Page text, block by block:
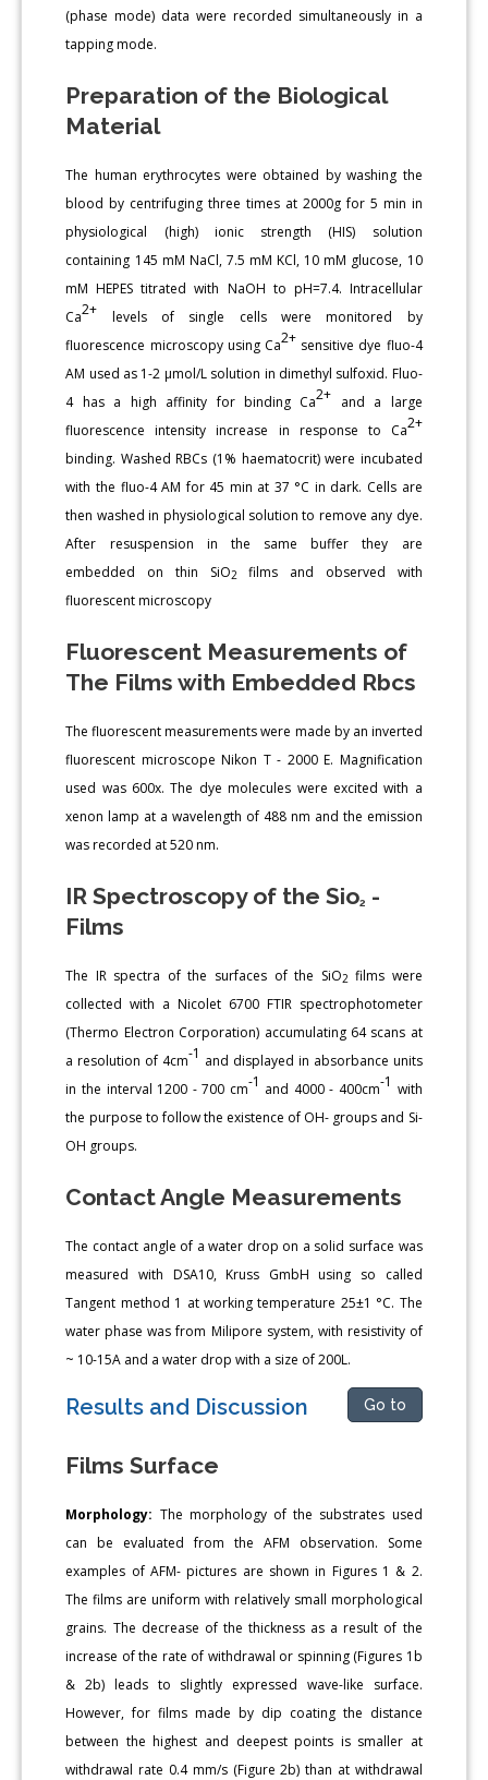
(phase mode) data were recorded simultaneously in a
tapping mode.
Preparation of the Biological
Material
The human erythrocytes were obtained by washing the
blood by centrifuging three times at 2000g for 5 min in
physiological (high) ionic strength (HIS) solution
containing 145 mM NaCl, 7.5 mM KCl, 10 mM glucose, 10
mM HEPES titrated with NaOH to pH=7.4. Intracellular
Ca2+ levels of single cells were monitored by
fluorescence microscopy using Ca2+ sensitive dye fluo-4
AM used as 1-2 μmol/L solution in dimethyl sulfoxid. Fluo-
4 has a high affinity for binding Ca2+ and a large
fluorescence intensity increase in response to Ca2+
binding. Washed RBCs (1% haematocrit) were incubated
with the fluo-4 AM for 45 min at 37 °C in dark. Cells are
then washed in physiological solution to remove any dye.
After resuspension in the same buffer they are
embedded on thin SiO2
films and observed with
fluorescent microscopy
Fluorescent Measurements of
The Films with Embedded Rbcs
The fluorescent measurements were made by an inverted
fluorescent microscope Nikon T - 2000 E. Magnification
used was 600x. The dye molecules were excited with a
xenon lamp at a wavelength of 488 nm and the emission
was recorded at 520 nm.
IR Spectroscopy of the Sio2
-
Films
The IR spectra of the surfaces of the SiO2 films were
collected with a Nicolet 6700 FTIR spectrophotometer
(Thermo Electron Corporation) accumulating 64 scans at
a resolution of 4cm-1 and displayed in absorbance units
in the interval 1200 - 700 cm-1 and 4000 - 400cm-1 with
the purpose to follow the existence of OH- groups and Si-
OH groups.
Contact Angle Measurements
The contact angle of a water drop on a solid surface was
measured with DSA10, Kruss GmbH using so called
Tangent method 1 at working temperature 25±1 °C. The
water phase was from Milipore system, with resistivity of
~ 10-15A and a water drop with a size of 200L.
Results and Discussion Go to
Films Surface
Morphology: The morphology of the substrates used
can be evaluated from the AFM observation. Some
examples of AFM- pictures are shown in Figures 1 & 2.
The films are uniform with relatively small morphological
grains. The decrease of the thickness as a result of the
increase of the rate of withdrawal or spinning (Figures 1b
& 2b) leads to slightly expressed wave-like surface.
However, for films made by dip coating the distance
between the highest and deepest points is smaller at
withdrawal rate 0.4 mm/s (Figure 2b) than at withdrawal